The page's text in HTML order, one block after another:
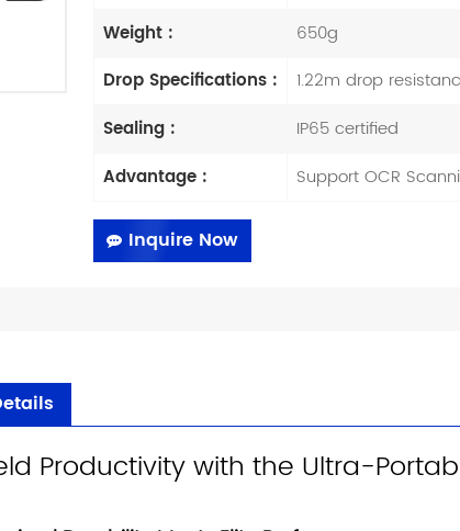
Weight :
650g
Drop Specifications :
1.22m drop
Sealing :
IP65 certified
Advantage :
Support OCR
Inquire Now
Productivity with the Ultra-